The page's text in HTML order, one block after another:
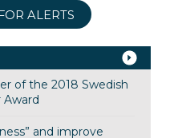
ALERTS
of the 2018 Swedish
Award
and improve